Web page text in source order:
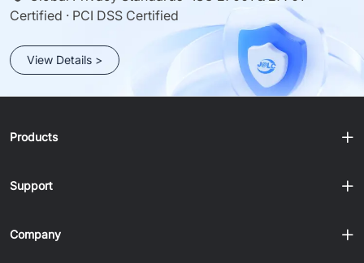
Certified · PCI DSS Certified
View Details >
Products
Support
Company